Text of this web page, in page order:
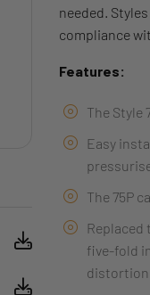
needed.
compliance
Features:
The Style
Easy
The 75P
five-fold
distortion